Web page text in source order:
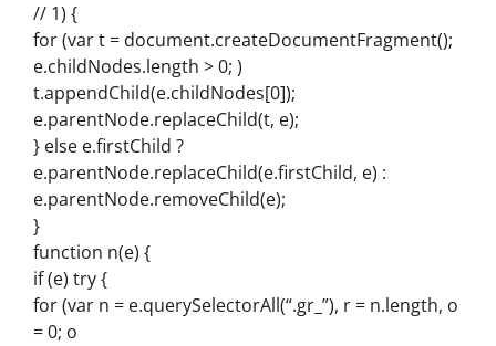
// 1) {
for (var t = document.createDocumentFragment();
e.childNodes.length > 0; )
t.appendChild(e.childNodes[0]);
e.parentNode.replaceChild(t, e);
} else e.firstChild ?
e.parentNode.replaceChild(e.firstChild, e) :
e.parentNode.removeChild(e);
}
function n(e) {
if (e) try {
for (var n = e.querySelectorAll(“.gr_”), r = n.length, o
= 0; o